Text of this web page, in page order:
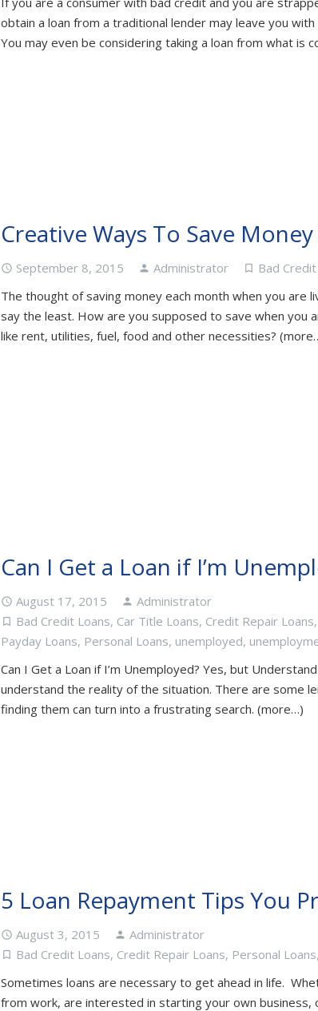
obtain a loan from a traditional lender may leave you
You may even be considering taking a loan from what is
Creative Ways To Save
access_time September 8, 2015 person Administrator turned_in_not Bad
The thought of saving money each month when you are
say the least. How are you supposed to save when you
like rent, utilities, fuel, food and other necessities?
Can I Get a Loan if I’m
access_time August 17, 2015 person Administrator
turned_in_not Bad Credit Loans, Car Title Loans, Credit Repair Loans,
Payday Loans, Personal Loans, unemployed,
Can I Get a Loan if I’m Unemployed? Yes, but
understand the reality of the situation. There are some
finding them can turn into a frustrating search. (more…)
5 Loan Repayment Tips You
access_time August 3, 2015 person Administrator
turned_in_not Bad Credit Loans, Credit Repair Loans, Personal Loans,
Sometimes loans are necessary to get ahead in life.
from work, are interested in starting your own